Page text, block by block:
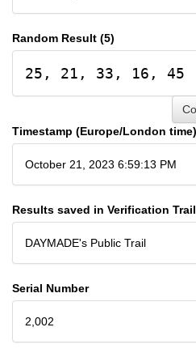
Random Result (5)
25, 21, 33, 16, 45
Timestamp (Europe/London time)
October 21, 2023 6:59:13 PM
Results saved in Verification Trail
DAYMADE's Public Trail
Serial Number
2,002